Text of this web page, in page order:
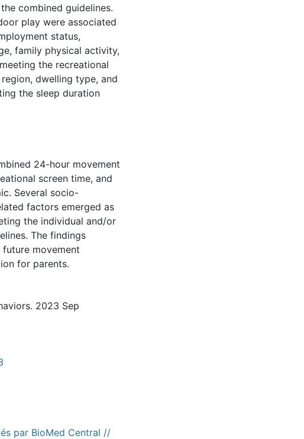
combined guidelines.
play were associated
status,
family physical activity,
the recreational
dwelling type, and
the sleep duration
24-hour movement
screen time, and
Several socio-
factors emerged as
the individual and/or
The findings
movement
for parents.
2023 Sep
par BioMed Central //